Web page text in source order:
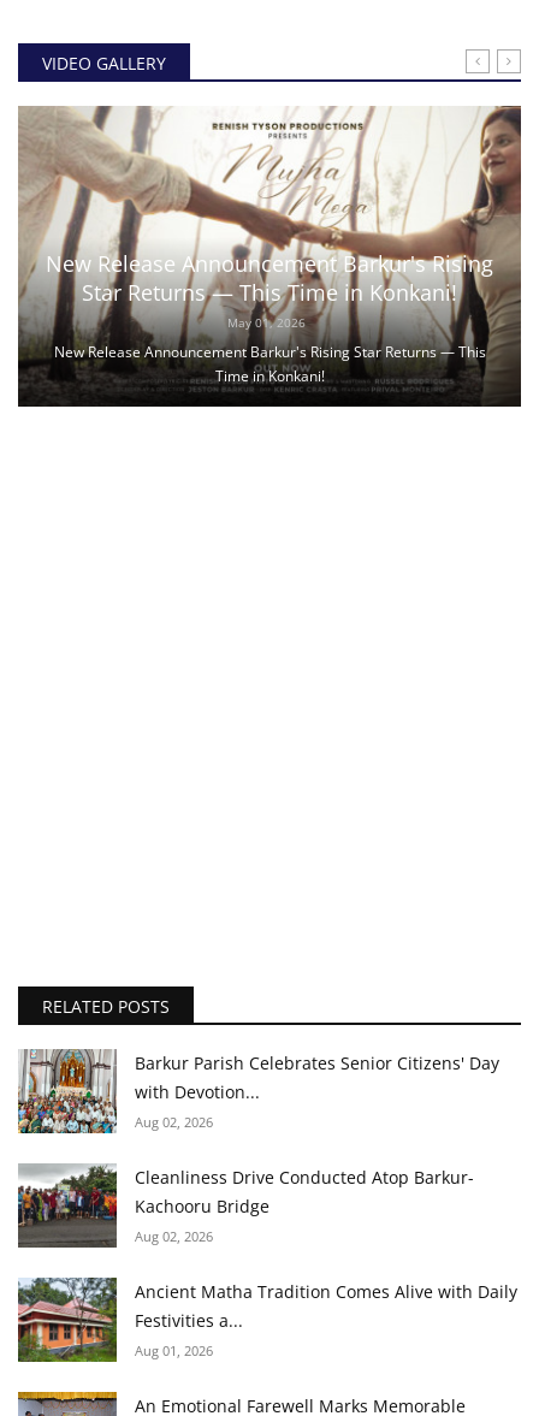
VIDEO GALLERY
New Release Announcement Barkur's Rising
Star Returns — This Time in Konkani!
May 01, 2026
New Release Announcement Barkur's Rising Star Returns — This
Time in Konkani!
RELATED POSTS
Barkur Parish Celebrates Senior Citizens' Day
with Devotion...
Aug 02, 2026
Cleanliness Drive Conducted Atop Barkur-
Kachooru Bridge
Aug 02, 2026
Ancient Matha Tradition Comes Alive with Daily
Festivities a...
Aug 01, 2026
An Emotional Farewell Marks Memorable